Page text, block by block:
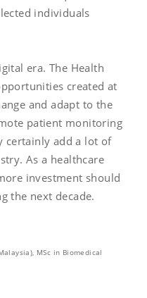
individuals
era. The Health
created at
and adapt to the
patient monitoring
certainly add a lot of
As a healthcare
investment should
the next decade.
MSc in Biomedical